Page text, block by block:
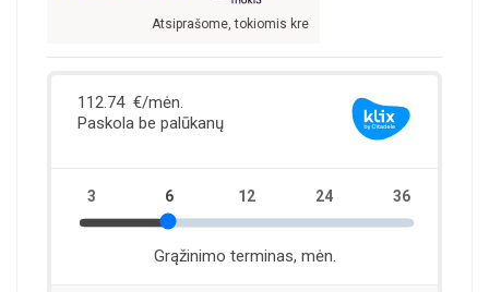
Atsiprašome, tokiomis kredito sąlygomis